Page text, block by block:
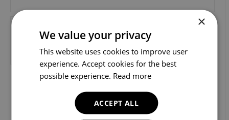
×
We value your privacy
This website uses cookies to improve user
experience. Accept cookies for the best
possible experience. Read more
ACCEPT ALL